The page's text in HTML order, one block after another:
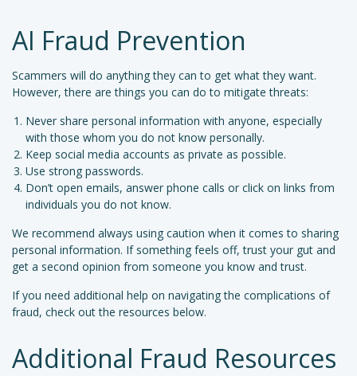
AI Fraud Prevention
Scammers will do anything they can to get what they want.
However, there are things you can do to mitigate threats:
Never share personal information with anyone, especially
with those whom you do not know personally.
Keep social media accounts as private as possible.
Use strong passwords.
Don’t open emails, answer phone calls or click on links from
individuals you do not know.
We recommend always using caution when it comes to sharing
personal information. If something feels off, trust your gut and
get a second opinion from someone you know and trust.
If you need additional help on navigating the complications of
fraud, check out the resources below.
Additional Fraud Resources